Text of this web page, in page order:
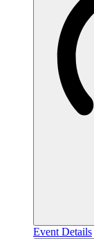
Event Details